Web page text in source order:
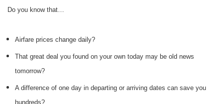
Do you know that…
Airfare prices change daily?
That great deal you found on your own today may be old news
tomorrow?
A difference of one day in departing or arriving dates can save you
hundreds?